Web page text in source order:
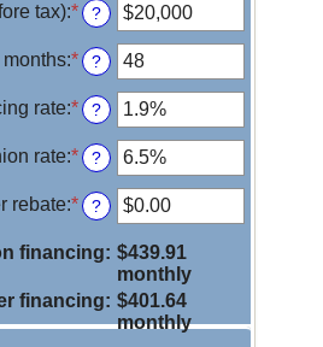
tax):*Enter
an
amount
between
$100
and
$250,000
?
months:*Enter
an
amount
between
12
and
120
?
rate:*Enter
an
amount
between
0%
and
?
rate:*Enter
an
amount
between
0%
and
?
rebate:*Enter
an
amount
between
$0.00
and
$20,000.00
?
financing: $439.91
monthly
financing: $401.64
monthly